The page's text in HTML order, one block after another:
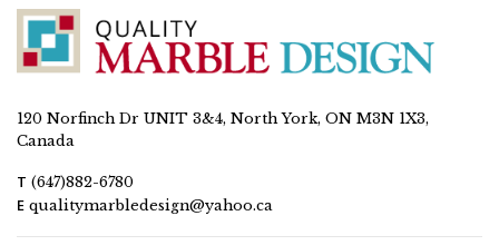
120 Norfinch Dr UNIT 3&4, North York, ON M3N 1X3,
Canada
T (647)882-6780
E qualitymarbledesign@yahoo.ca